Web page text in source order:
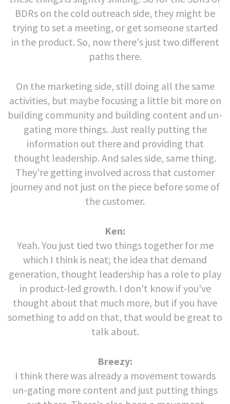
BDRs on the cold outreach side, they might be
trying to set a meeting, or get someone started
in the product. So, now there's just two different
paths there.
On the marketing side, still doing all the same
activities, but maybe focusing a little bit more on
building community and building content and un-
gating more things. Just really putting the
information out there and providing that
thought leadership. And sales side, same thing.
They're getting involved across that customer
journey and not just on the piece before some of
the customer.
Ken:
Yeah. You just tied two things together for me
which I think is neat; the idea that demand
generation, thought leadership has a role to play
in product-led growth. I don't know if you've
thought about that much more, but if you have
something to add on that, that would be great to
talk about.
Breezy:
I think there was already a movement towards
un-gating more content and just putting things